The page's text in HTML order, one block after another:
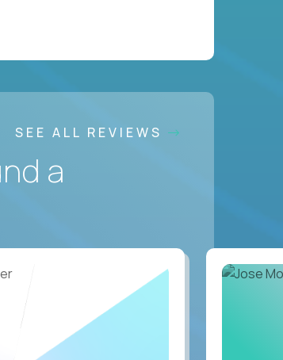
SEE ALL REVIEWS
a